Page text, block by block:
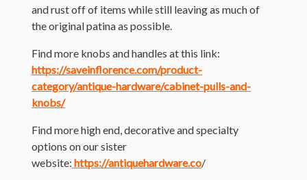
and rust off of items while still leaving as much of
the original patina as possible.
Find more knobs and handles at this link:
https://saveinflorence.com/product-
category/antique-hardware/cabinet-pulls-and-
knobs/
Find more high end, decorative and specialty
options on our sister
website: https://antiquehardware.co/